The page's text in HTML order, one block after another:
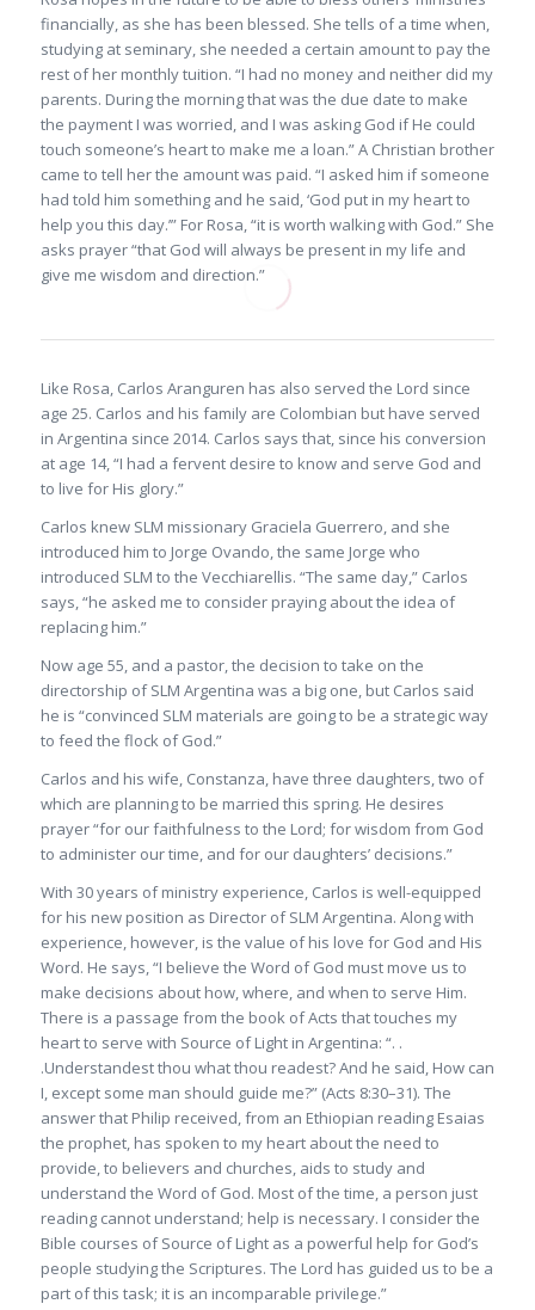
financially, as she has been blessed. She tells of a time when,
studying at seminary, she needed a certain amount to pay the
rest of her monthly tuition. “I had no money and neither did my
parents. During the morning that was the due date to make
the payment I was worried, and I was asking God if He could
touch someone’s heart to make me a loan.” A Christian brother
came to tell her the amount was paid. “I asked him if someone
had told him something and he said, ‘God put in my heart to
help you this day.’” For Rosa, “it is worth walking with God.” She
asks prayer “that God will always be present in my life and
give me wisdom and direction.”
Like Rosa, Carlos Aranguren has also served the Lord since
age 25. Carlos and his family are Colombian but have served
in Argentina since 2014. Carlos says that, since his conversion
at age 14, “I had a fervent desire to know and serve God and
to live for His glory.”
Carlos knew SLM missionary Graciela Guerrero, and she
introduced him to Jorge Ovando, the same Jorge who
introduced SLM to the Vecchiarellis. “The same day,” Carlos
says, “he asked me to consider praying about the idea of
replacing him.”
Now age 55, and a pastor, the decision to take on the
directorship of SLM Argentina was a big one, but Carlos said
he is “convinced SLM materials are going to be a strategic way
to feed the flock of God.”
Carlos and his wife, Constanza, have three daughters, two of
which are planning to be married this spring. He desires
prayer “for our faithfulness to the Lord; for wisdom from God
to administer our time, and for our daughters’ decisions.”
With 30 years of ministry experience, Carlos is well-equipped
for his new position as Director of SLM Argentina. Along with
experience, however, is the value of his love for God and His
Word. He says, “I believe the Word of God must move us to
make decisions about how, where, and when to serve Him.
There is a passage from the book of Acts that touches my
heart to serve with Source of Light in Argentina: “. .
.Understandest thou what thou readest? And he said, How can
I, except some man should guide me?” (Acts 8:30–31). The
answer that Philip received, from an Ethiopian reading Esaias
the prophet, has spoken to my heart about the need to
provide, to believers and churches, aids to study and
understand the Word of God. Most of the time, a person just
reading cannot understand; help is necessary. I consider the
Bible courses of Source of Light as a powerful help for God’s
people studying the Scriptures. The Lord has guided us to be a
part of this task; it is an incomparable privilege.”